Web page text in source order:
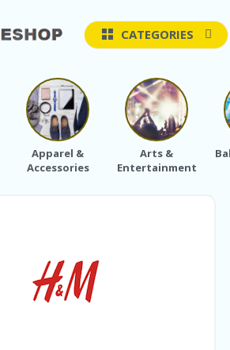
CATEGORIES
Apparel &
Accessories
Arts &
Entertainment